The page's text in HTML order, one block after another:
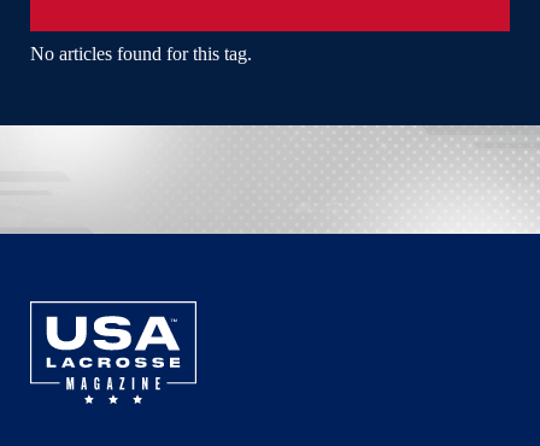
No articles found for this tag.